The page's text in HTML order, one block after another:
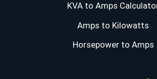
KVA to Amps
Amps to Kilowatts
Horsepower to Amps